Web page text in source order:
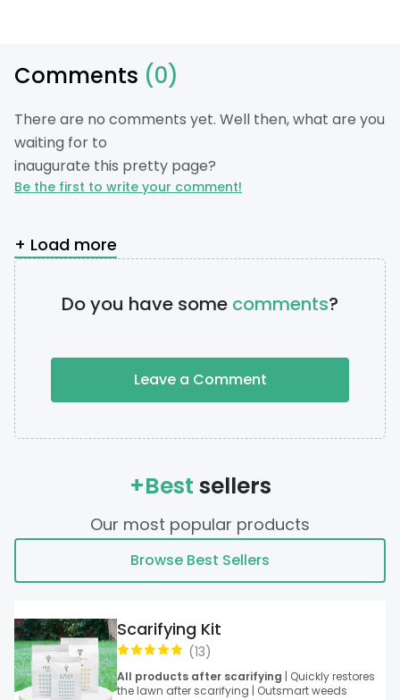
Comments (0)
There are no comments yet. Well then, what are you
waiting for to
inaugurate this pretty page?
Be the first to write your comment!
+ Load more
Do you have some comments?
Leave a Comment
+Best sellers
Our most popular products
Browse Best Sellers
(13)
Scarifying Kit
All products after scarifying | Quickly restores
the lawn after scarifying | Outsmart weeds